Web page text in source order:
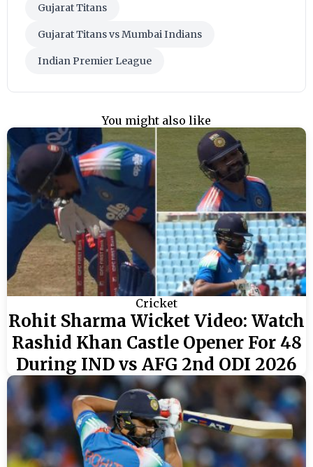
Gujarat Titans
Gujarat Titans vs Mumbai Indians
Indian Premier League
You might also like
Cricket
Rohit Sharma Wicket Video: Watch
Rashid Khan Castle Opener For 48
During IND vs AFG 2nd ODI 2026